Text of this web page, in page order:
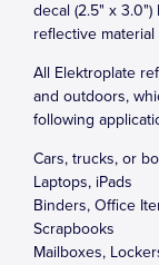
decal (2.5" x
reflective
All Elektroplate
and outdoors,
following
Cars, trucks, or
Laptops, iPads
Binders, Office
Scrapbooks
Mailboxes,